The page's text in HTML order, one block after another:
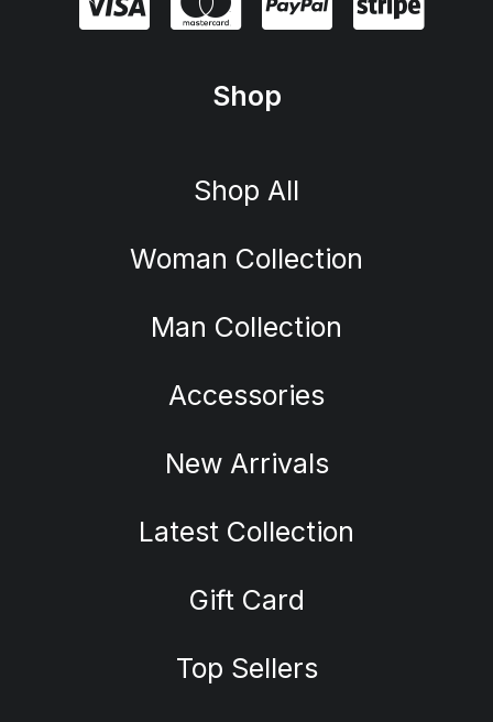
Shop
Shop All
Woman Collection
Man Collection
Accessories
New Arrivals
Latest Collection
Gift Card
Top Sellers